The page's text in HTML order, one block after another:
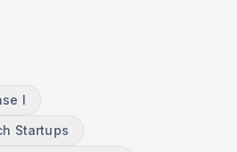
I
Startups